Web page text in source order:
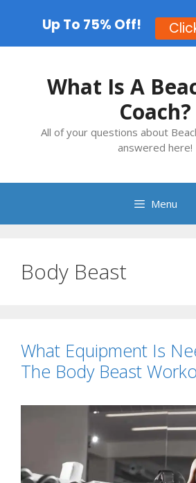
What Is A
Coach?
All of your questions about
answered here!
Menu
Body Beast
What Equipment Is
The Body Beast
Up To 75% Off!